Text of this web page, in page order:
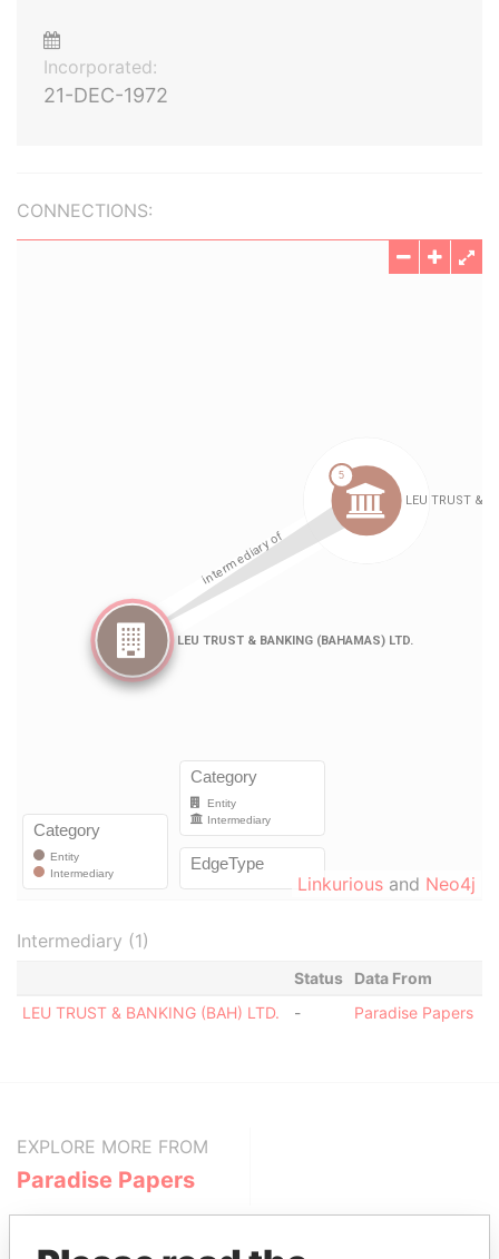
Incorporated:
21-DEC-1972
CONNECTIONS:
Linkurious and Neo4j
Intermediary (1)
Status
Data From
LEU TRUST & BANKING (BAH) LTD.
- Paradise Papers
EXPLORE MORE FROM
Paradise Papers